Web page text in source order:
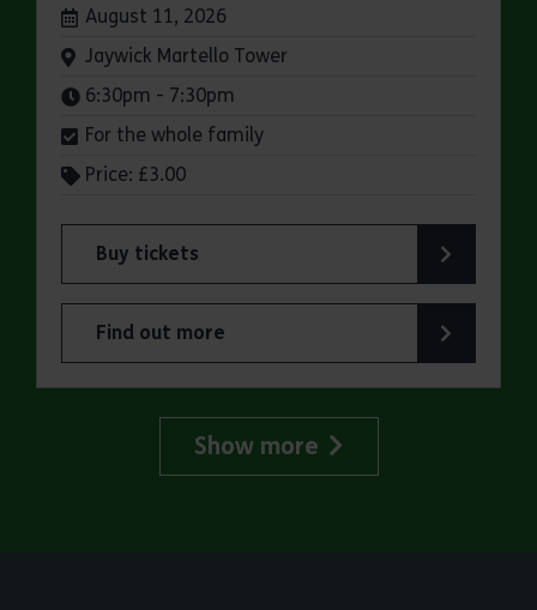
Dates:
August 11, 2026
Venue:
Jaywick Martello Tower
Times:
6:30pm - 7:30pm
For the whole family
Price: £3.00
Buy tickets
for Jaywick Martello Tower Summer Talks:
Find out more
about Jaywick Martello Tower Summer Talks:
Show more